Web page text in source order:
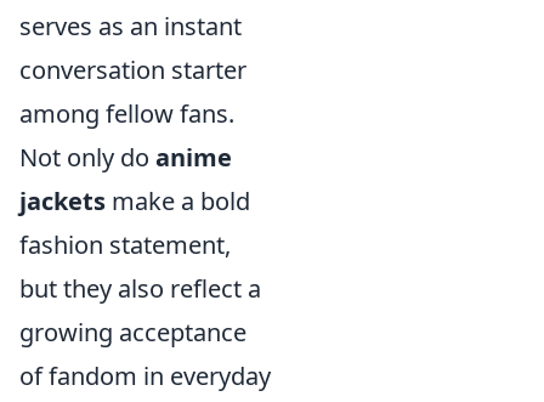
serves as an instant
conversation starter
among fellow fans.
Not only do anime
jackets make a bold
fashion statement,
but they also reflect a
growing acceptance
of fandom in everyday